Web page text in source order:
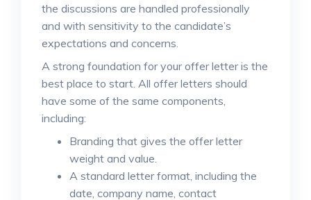
the discussions are handled professionally
and with sensitivity to the candidate’s
expectations and concerns.
A strong foundation for your offer letter is the
best place to start. All offer letters should
have some of the same components,
including:
Branding that gives the offer letter
weight and value.
A standard letter format, including the
date, company name, contact